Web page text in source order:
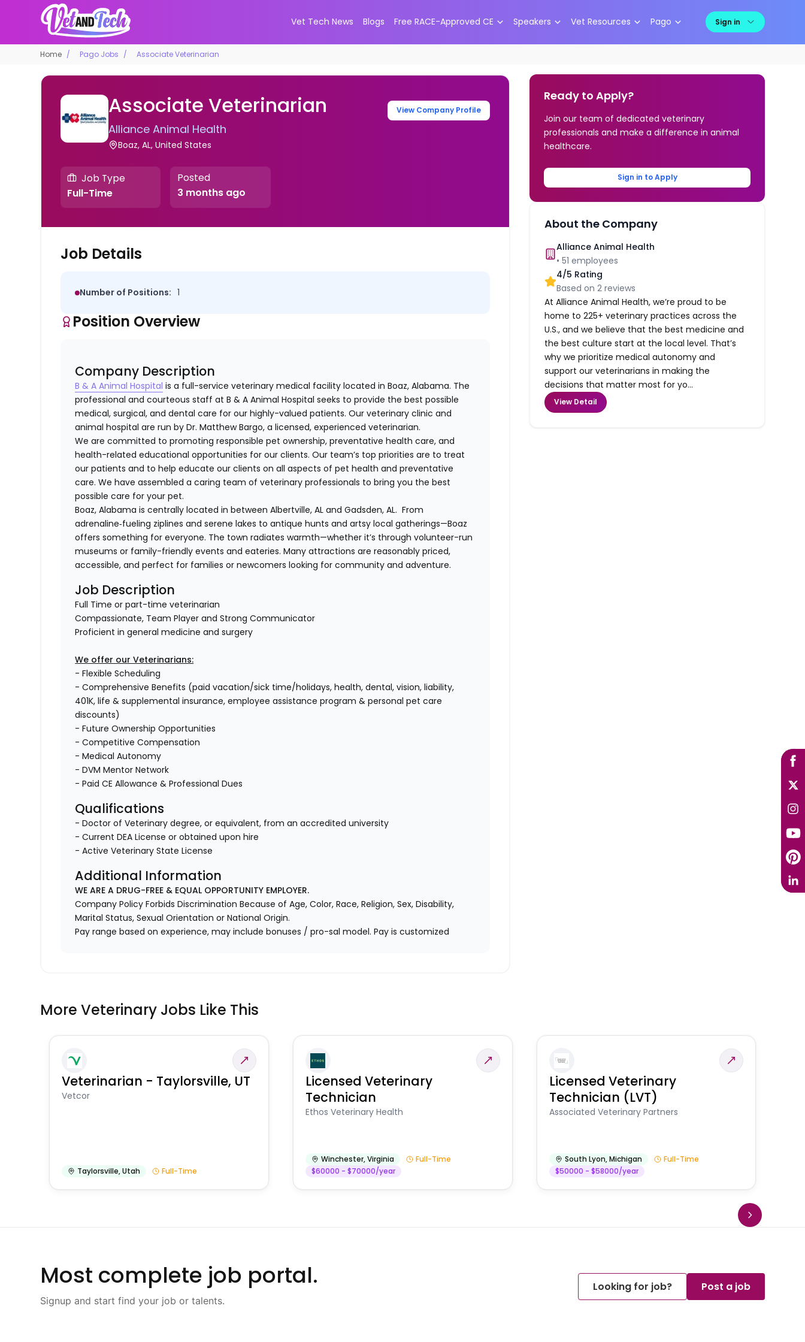
Vet Tech News Blogs Free RACE-Approved CE Speakers Vet Resources Pago Sign in
Home Pago Jobs Associate Veterinarian
Associate Veterinarian
Alliance Animal Health
Boaz, AL, United States
View Company Profile
Job Type
Full-Time
Posted
3 months ago
Job Details
Number of Positions: 1
Position Overview
Company Description
B & A Animal Hospital is a full-service veterinary medical facility located in Boaz, Alabama. The
professional and courteous staff at B & A Animal Hospital seeks to provide the best possible
medical, surgical, and dental care for our highly-valued patients. Our veterinary clinic and
animal hospital are run by Dr. Matthew Bargo, a licensed, experienced veterinarian.
We are committed to promoting responsible pet ownership, preventative health care, and
health-related educational opportunities for our clients. Our team’s top priorities are to treat
our patients and to help educate our clients on all aspects of pet health and preventative
care. We have assembled a caring team of veterinary professionals to bring you the best
possible care for your pet.
Boaz, Alabama is centrally located in between Albertville, AL and Gadsden, AL. From
adrenaline‑fueling ziplines and serene lakes to antique hunts and artsy local gatherings—Boaz
offers something for everyone. The town radiates warmth—whether it’s through volunteer-run
museums or family-friendly events and eateries. Many attractions are reasonably priced,
accessible, and perfect for families or newcomers looking for community and adventure.
Job Description
Full Time or part-time veterinarian
Compassionate, Team Player and Strong Communicator
Proficient in general medicine and surgery
We offer our Veterinarians:
- Flexible Scheduling
- Comprehensive Benefits (paid vacation/sick time/holidays, health, dental, vision, liability,
401K, life & supplemental insurance, employee assistance program & personal pet care
discounts)
- Future Ownership Opportunities
- Competitive Compensation
- Medical Autonomy
- DVM Mentor Network
- Paid CE Allowance & Professional Dues
Qualifications
- Doctor of Veterinary degree, or equivalent, from an accredited university
- Current DEA License or obtained upon hire
- Active Veterinary State License
Additional Information
WE ARE A DRUG-FREE & EQUAL OPPORTUNITY EMPLOYER.
Company Policy Forbids Discrimination Because of Age, Color, Race, Religion, Sex, Disability,
Marital Status, Sexual Orientation or National Origin.
Pay range based on experience, may include bonuses / pro-sal model. Pay is customized
Ready to Apply?
Join our team of dedicated veterinary
professionals and make a difference in animal
healthcare.
Sign in to Apply
About the Company
Alliance Animal Health
•51 employees
4/5 Rating
Based on2 reviews
At Alliance Animal Health, we’re proud to be
home to 225+ veterinary practices across the
U.S., and we believe that the best medicine and
the best culture start at the local level. That’s
why we prioritize medical autonomy and
support our veterinarians in making the
decisions that matter most for yo...
View Detail
More Veterinary Jobs Like This
Veterinarian - Taylorsville, UT
Vetcor
Taylorsville,Utah Full-Time
Licensed Veterinary
Technician
Ethos Veterinary Health
Winchester,Virginia
Full-Time
$60000 - $70000/year
Licensed Veterinary
Technician (LVT)
Associated Veterinary Partners
South Lyon,Michigan
Full-Time
$50000 - $58000/year
Most complete job portal.
Signup and start find your job or talents.
Looking for job? Post a job